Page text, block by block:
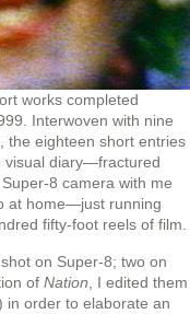
works completed
Interwoven with nine
the eighteen short entries
visual diary—fractured
8 camera with me
at home—just running
fifty-foot reels of film.
on Super-8; two on
of Nation , I edited them
in order to elaborate an